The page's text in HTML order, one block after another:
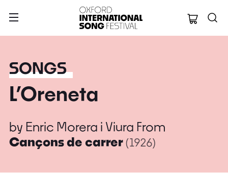
Oxford
SONGS
L’Oreneta
by Enric Morera i Viura From
Cançons de carrer(1926)